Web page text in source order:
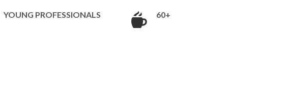
YOUNG PROFESSIONALS 60+